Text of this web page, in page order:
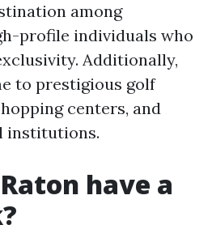
among
profile individuals who
Additionally,
to prestigious golf
centers, and
institutions.
have a